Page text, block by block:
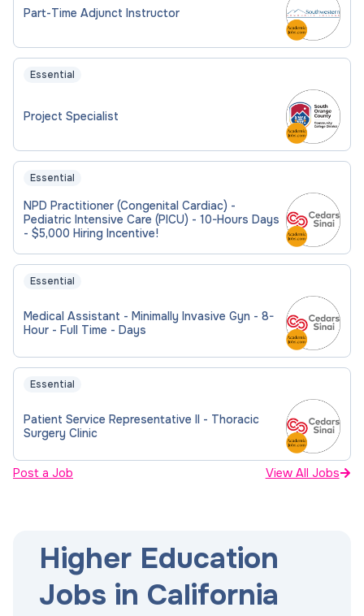
Part-Time Adjunct Instructor
Essential
Project Specialist
Essential
NPD Practitioner (Congenital Cardiac) -
Pediatric Intensive Care (PICU) - 10-Hours Days
- $5,000 Hiring Incentive!
Essential
Medical Assistant - Minimally Invasive Gyn - 8-
Hour - Full Time - Days
Essential
Patient Service Representative II - Thoracic
Surgery Clinic
Post a Job View All Jobs
Higher Education
Jobs in California